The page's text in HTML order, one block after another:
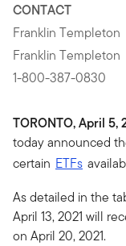
CONTACT
Franklin Templeton
Franklin Templeton
1-800-387-0830
TORONTO, April 5,
today announced
certain ETFs
As detailed in the
April 13, 2021 will
on April 20, 2021.